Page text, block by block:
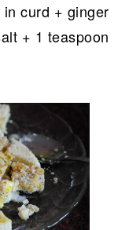
curd + ginger
+ 1 teaspoon